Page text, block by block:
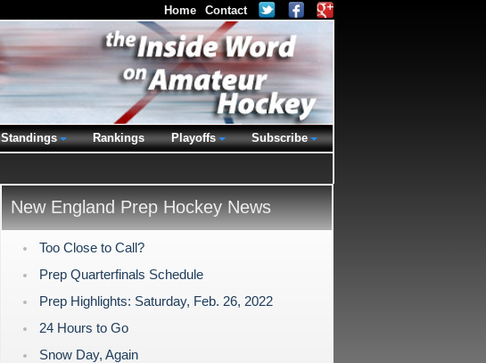
New England Prep Hockey News
Too Close to Call?
Prep Quarterfinals Schedule
Prep Highlights: Saturday, Feb. 26, 2022
24 Hours to Go
Snow Day, Again
Home Contact
Standings Rankings Playoffs Subscribe